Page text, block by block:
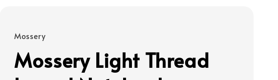
Mossery
Mossery Light Thread